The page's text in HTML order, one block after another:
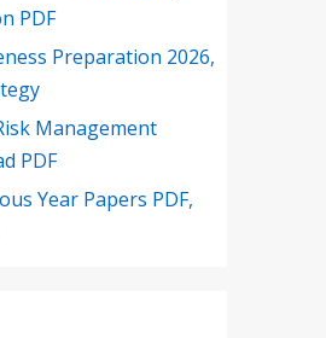
PDF
Preparation 2026,
Management
PDF
Year Papers PDF,